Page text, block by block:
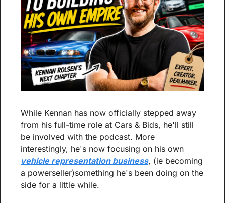
While Kennan has now officially stepped away
from his full-time role at Cars & Bids, he'll still
be involved with the podcast. More
vehicle representation business, (ie becoming
a powerseller)something he's been doing on the
side for a little while.